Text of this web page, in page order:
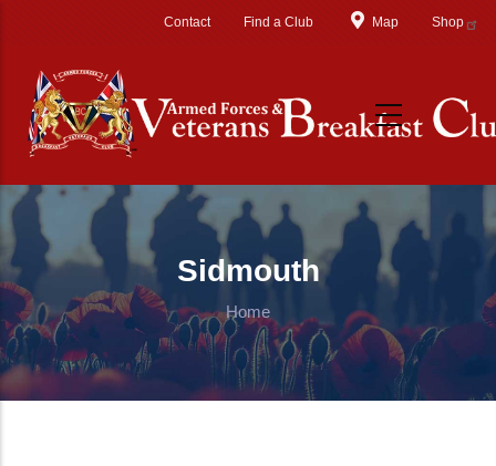
Contact Find a Club Map Shop
Sidmouth
Home